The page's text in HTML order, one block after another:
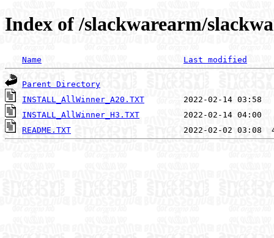
Index of /slackwarearm/
Name Last modified
Parent Directory
INSTALL_AllWinner_A20.TXT
INSTALL_AllWinner_H3.TXT
README.TXT